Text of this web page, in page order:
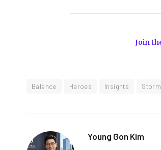
Join
Balance Heroes Insights Storm
Young Gon Kim